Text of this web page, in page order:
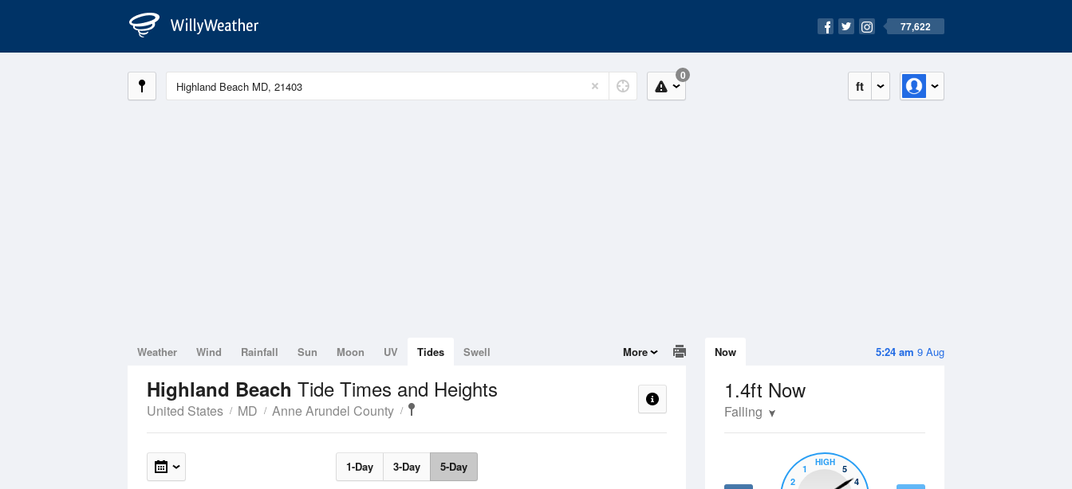
77,622
ft
0
5:24 am 9 Aug
Now
1.4ft Now
Falling
2
1
HIGH
5
4
Weather Wind Rainfall Sun Moon UV Tides Swell More
Highland Beach Tide Times and Heights
United States MD Anne Arundel County
1-Day 3-Day 5-Day